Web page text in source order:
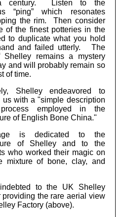
century. Listen to the
“ping” which resonates
the rim. Then consider
of the finest potteries in the
to duplicate what you hold
and failed utterly. The
Shelley remains a mystery
and will probably remain so
of time.
Shelley endeavored to
us with a "simple description
employed in the
of English Bone China."
is dedicated to the
of Shelley and to the
who worked their magic on
mixture of bone, clay, and
to the UK Shelley
providing the rare aerial view
Factory (above).